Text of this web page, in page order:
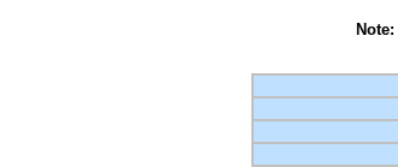
Note: